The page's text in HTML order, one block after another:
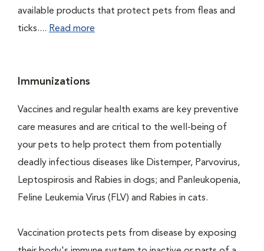
available products that protect pets from fleas and
ticks.... Read more
Immunizations
Vaccines and regular health exams are key preventive
care measures and are critical to the well-being of
your pets to help protect them from potentially
deadly infectious diseases like Distemper, Parvovirus,
Leptospirosis and Rabies in dogs; and Panleukopenia,
Feline Leukemia Virus (FLV) and Rabies in cats.
Vaccination protects pets from disease by exposing